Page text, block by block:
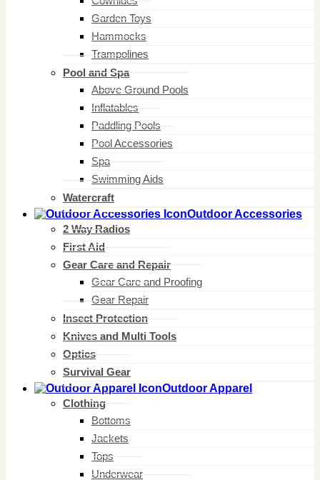
Garden Toys
Hammocks
Trampolines
Pool and Spa
Above Ground Pools
Inflatables
Paddling Pools
Pool Accessories
Spa
Swimming Aids
Watercraft
Outdoor Accessories
2 Way Radios
First Aid
Gear Care and Repair
Gear Care and Proofing
Gear Repair
Insect Protection
Knives and Multi Tools
Optics
Survival Gear
Outdoor Apparel
Clothing
Bottoms
Jackets
Tops
Underwear